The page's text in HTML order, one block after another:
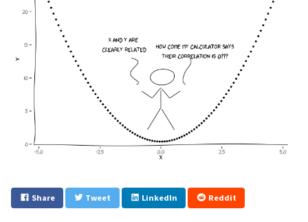
Share Tweet LinkedIn Reddit